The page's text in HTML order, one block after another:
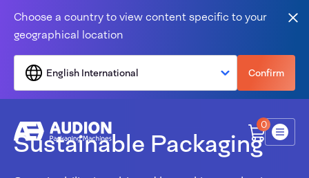
Choose a country to view content specific to your
geographical location
English International Confirm
0
Menu
Sustainable Packaging